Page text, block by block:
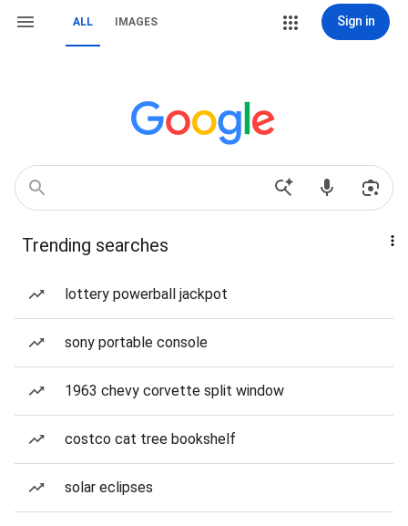
ALL IMAGES Sign in
Trending searches
lottery powerball jackpot
sony portable console
1963 chevy corvette split window
costco cat tree bookshelf
solar eclipses